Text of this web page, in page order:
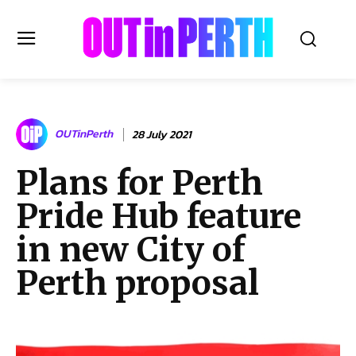
OUTinPERTH
Read the News
NEWS
CULTURE
COMMUNITY
LIFESTYLE
HISTORY
OUTinPerth 28 July 2021
Plans for Perth
Pride Hub feature
in new City of
Perth proposal